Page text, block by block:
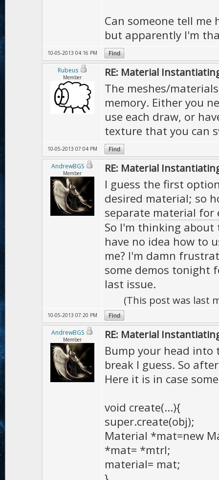
Can someone tell me
but apparently I'm
10-05-2013 04:16 PM
Rubeus
Member RE: Material
The meshes/
memory. Either you
use each draw, or
texture that you can
10-05-2013 07:04 PM
AndrewBGS
Member RE: Material
I guess the first
desired material; so
separate material for
So I'm thinking about
have no idea how to
me? I'm damn
some demos tonight
last issue.
(This post was last
10-05-2013 07:20 PM
AndrewBGS
Member RE: Material
Bump your head
break I guess. So
Here it is in case
void create(...){
super.create(obj);
Material *mat=new
*mat= *mtrl;
material= mat;